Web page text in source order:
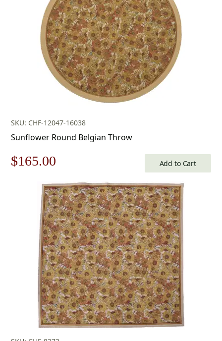
SKU: CHF-12047-16038
Sunflower Round Belgian Throw
Original
$236.00.
$165.00
price
is:
$165.00.
Add to Cart